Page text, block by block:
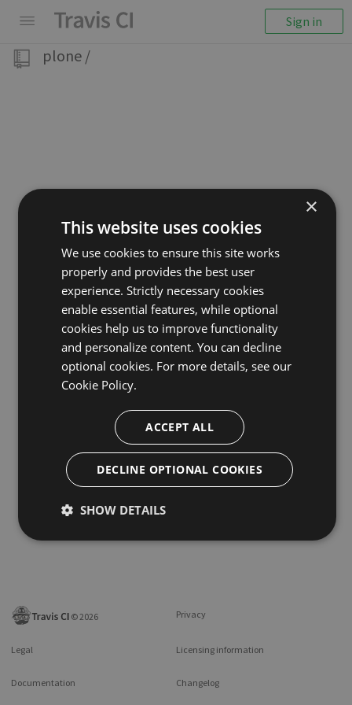
Sign in
plone /
©2026 Privacy
Legal Licensing information
Documentation Changelog
×
This website uses cookies
We use cookies to ensure this site works
properly and provides the best user
experience. Strictly necessary cookies
enable essential features, while optional
cookies help us to improve functionality
and personalize content. You can decline
optional cookies. For more details, see our
Cookie Policy.
ACCEPT ALL
DECLINE OPTIONAL COOKIES
SHOW DETAILS